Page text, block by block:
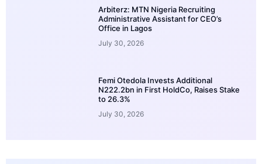
Arbiterz: MTN Nigeria Recruiting
Administrative Assistant for CEO’s
Office in Lagos
July 30, 2026
Femi Otedola Invests Additional
N222.2bn in First HoldCo, Raises Stake
to 26.3%
July 30, 2026